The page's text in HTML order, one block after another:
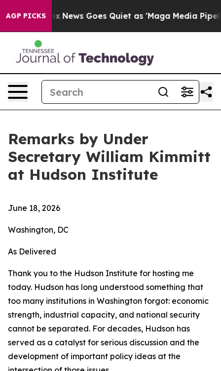
AGP PICKS
News Goes Quiet as 'Maga Media Pipeline'
Remarks by Under
Secretary William Kimmitt
at Hudson Institute
June 18, 2026
Washington, DC
As Delivered
Thank you to the Hudson Institute for hosting me
today. Hudson has long understood something that
too many institutions in Washington forgot: economic
strength, industrial capacity, and national security
cannot be separated. For decades, Hudson has
served as a catalyst for serious discussion and the
development of important policy ideas at the